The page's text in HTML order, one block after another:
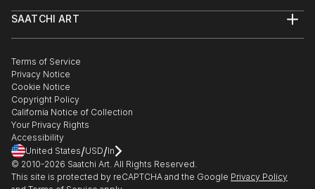
Commissions
Gift Card
Trade Program
Healthcare
Multi Family & Residential
Contact Art Consultant
SAATCHI ART
The Other Art Fair
Sell on Saatchi Art
Affiliate Program
Careers
Contact Support
Terms of Service
Privacy Notice
Cookie Notice
Copyright Policy
California Notice of Collection
Your Privacy Rights
Accessibility
United States/USD/In
© 2010-2026 Saatchi Art. All Rights Reserved.
This site is protected by reCAPTCHA and the Google Privacy Policy